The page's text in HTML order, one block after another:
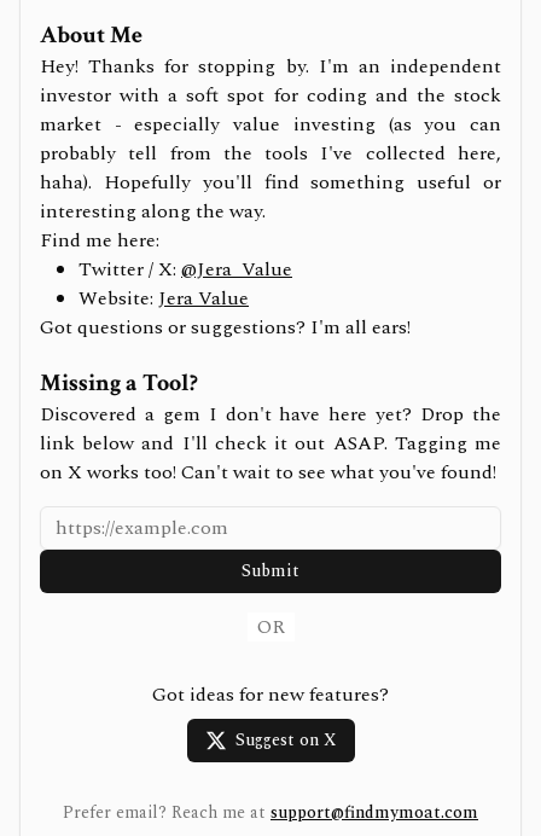
About Me
Hey! Thanks for stopping by. I'm an independent
investor with a soft spot for coding and the stock
market - especially value investing (as you can
probably tell from the tools I've collected here,
haha). Hopefully you'll find something useful or
interesting along the way.
Find me here:
Twitter / X: @Jera_Value
Website: Jera Value
Got questions or suggestions? I'm all ears!
Missing a Tool?
Discovered a gem I don't have here yet? Drop the
link below and I'll check it out ASAP. Tagging me
on X works too! Can't wait to see what you've found!
Submit
OR
Got ideas for new features?
Suggest on X
Prefer email? Reach me at support@findmymoat.com